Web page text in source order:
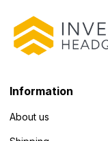
Information
About us